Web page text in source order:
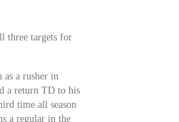
three targets for
as a rusher in
a return TD to his
time all season
a regular in the